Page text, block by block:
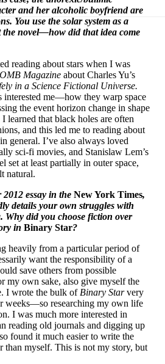
and her alcoholic boyfriend are
You use the solar system as a
novel—how did that idea come
reading about stars when I was
Magazine about Charles Yu’s
in a Science Fictional Universe.
interested me—how they warp space
the event horizon change in shape
learned that black holes are often
and this led me to reading about
general. I’ve also always loved
sci-fi movies, and Stanislaw Lem’s
set at least partially in outer space,
natural.
essay in the New York Times,
details your own struggles with
Why did you choose fiction over
in Binary Star?
heavily from a particular period of
want the responsibility of a
save others from possible
my own sake, also give myself the
I wrote the bulk of Binary Starvery
researching my own life
I was much more interested in
reading old journals and digging up
found it much easier to write the
than myself. This is not my story, but